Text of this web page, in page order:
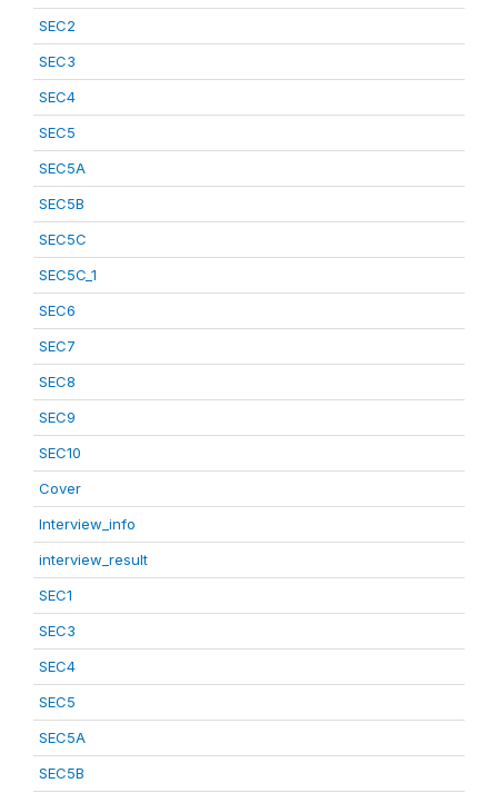
SEC2
SEC3
SEC4
SEC5
SEC5A
SEC5B
SEC5C
SEC5C_1
SEC6
SEC7
SEC8
SEC9
SEC10
Cover
Interview_info
interview_result
SEC1
SEC3
SEC4
SEC5
SEC5A
SEC5B